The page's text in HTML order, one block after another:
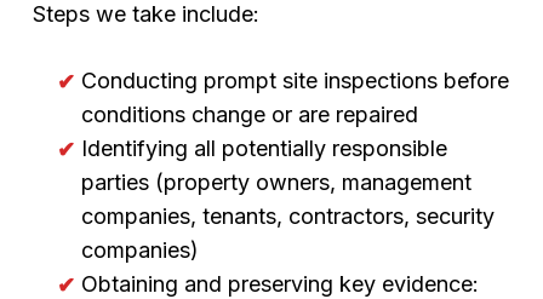
Steps we take include:
Conducting prompt site inspections before
conditions change or are repaired
Identifying all potentially responsible
parties (property owners, management
companies, tenants, contractors, security
companies)
Obtaining and preserving key evidence: